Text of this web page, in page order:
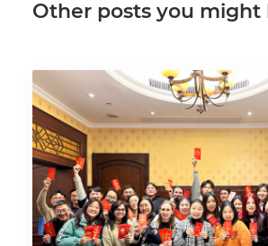
Other posts you might